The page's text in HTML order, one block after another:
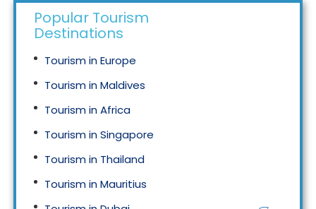
Popular Tourism
Destinations
Tourism in Europe
Tourism in Maldives
Tourism in Africa
Tourism in Singapore
Tourism in Thailand
Tourism in Mauritius